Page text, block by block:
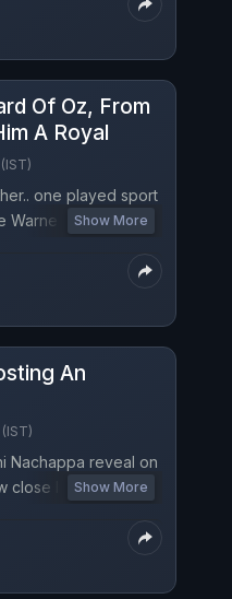
Of Oz, From
A Royal
one played sport
Warne and Ravi
Shane
Bradman of spin
Show More
An
Nachappa reveal on
close India is to
won the right to host
Show More